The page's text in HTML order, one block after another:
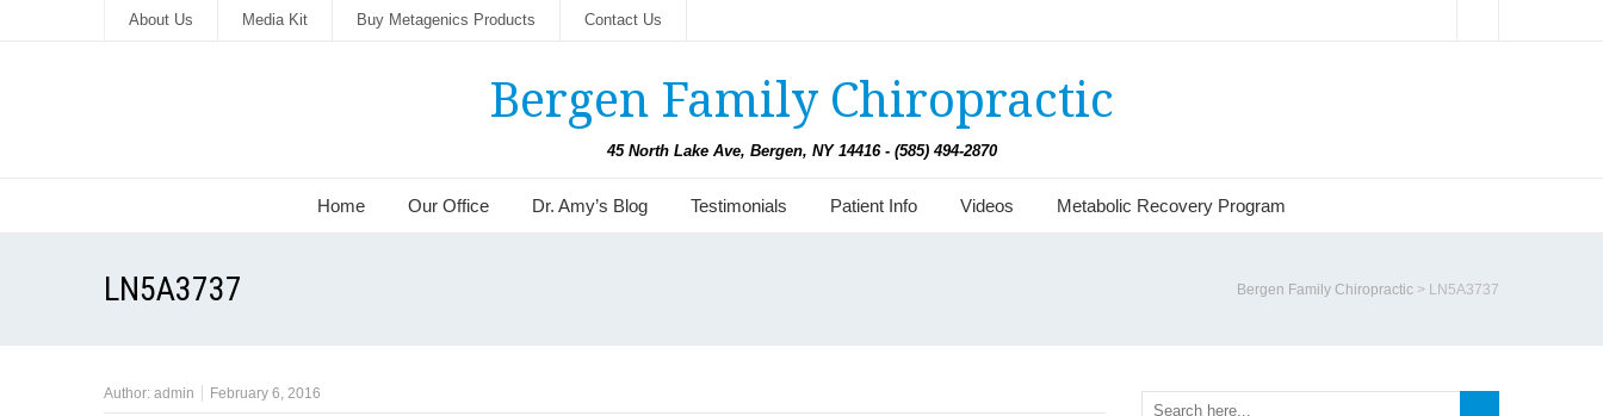
About Us Media Kit Buy Metagenics Products Contact Us
Bergen Family Chiropractic
45 North Lake Ave, Bergen, NY 14416 - (585) 494-2870
Home Our Office Dr. Amy’s Blog Testimonials Patient Info Videos Metabolic Recovery Program
LN5A3737 Bergen Family Chiropractic > LN5A3737
Author: admin February 6, 2016